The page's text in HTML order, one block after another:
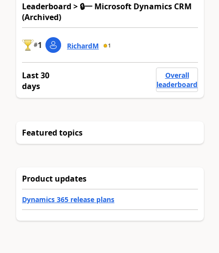
Leaderboard > 🔒一 Microsoft Dynamics CRM
(Archived)
#1 RichardM 1
Last 30
days
Overall
leaderboard
Featured topics
Product updates
Dynamics 365 release plans